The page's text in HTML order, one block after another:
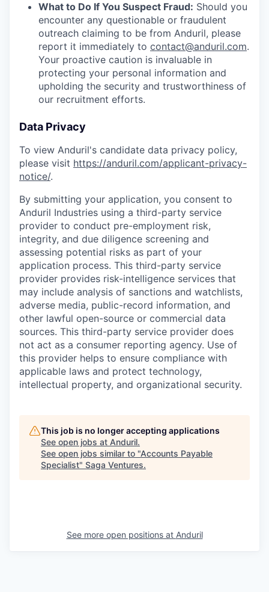
What to Do If You Suspect Fraud: Should you
encounter any questionable or fraudulent
outreach claiming to be from Anduril, please
report it immediately to contact@anduril.com.
Your proactive caution is invaluable in
protecting your personal information and
upholding the security and trustworthiness of
our recruitment efforts.
Data Privacy
To view Anduril's candidate data privacy policy,
please visit https://anduril.com/applicant-privacy-
notice/.
By submitting your application, you consent to
Anduril Industries using a third-party service
provider to conduct pre-employment risk,
integrity, and due diligence screening and
assessing potential risks as part of your
application process. This third-party service
provider provides risk-intelligence services that
may include analysis of sanctions and watchlists,
adverse media, public-record information, and
other lawful open-source or commercial data
sources. This third-party service provider does
not act as a consumer reporting agency. Use of
this provider helps to ensure compliance with
applicable laws and protect technology,
intellectual property, and organizational security.
This job is no longer accepting applications
See open jobs at Anduril.
See open jobs similar to "Accounts Payable
Specialist" Saga Ventures.
See more open positions at Anduril